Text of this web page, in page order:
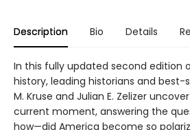
Description Bio Details
In this fully updated second edition
history, leading historians and best-
M. Kruse and Julian E. Zelizer
current moment, answering the
how—did America become so